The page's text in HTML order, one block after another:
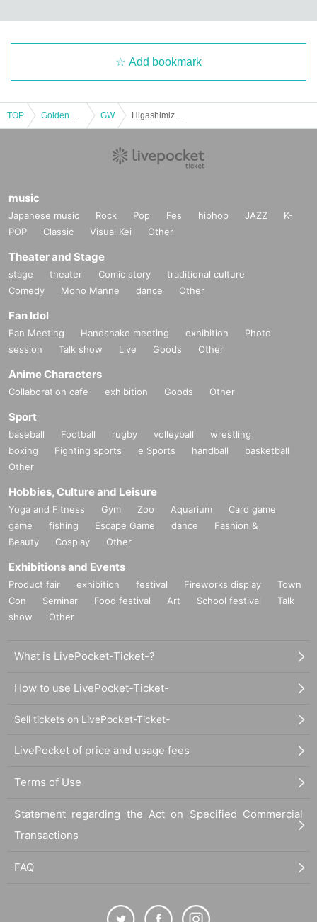
Add bookmark
TOP GW
music
Japanese music Rock Pop Fes hiphop JAZZ
K-
POP
Classic Visual Kei Other
Theater and Stage
stage theater Comic story
traditional culture
Comedy
Mono Manne dance Other
Fan Idol
Fan Meeting Handshake meeting exhibition
Photo
session
Talk show Live Goods Other
Anime Characters
Collaboration cafe exhibition Goods Other
Sport
baseball Football rugby volleyball
wrestling
boxing
Fighting sports e Sports handball
basketball
Other
Hobbies, Culture and Leisure
Yoga and Fitness Gym Zoo Aquarium
Card game
game
fishing Escape Game dance
Fashion &
Beauty
Cosplay Other
Exhibitions and Events
Product fair exhibition festival Fireworks display
Town
Con
Seminar Food festival Art School festival
Talk
show
Other
What is LivePocket-Ticket-?
How to use LivePocket-Ticket-
Sell tickets on LivePocket-Ticket-
LivePocket of price and usage fees
Terms of Use
Statement regarding the Act on Specified Commercial
Transactions
FAQ